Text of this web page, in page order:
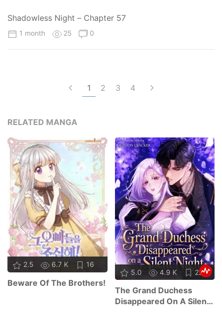
Shadowless Night – Chapter 57
1 month 25 0
1 2 3 4
RELATED MANGA
2.5 6.7 K 16
Beware Of The Brothers!
5.0 4.9 K 22
The Grand Duchess
Disappeared On A Silent